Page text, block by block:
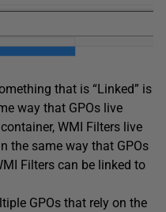
that is “Linked” is
way that GPOs live
WMI Filters live
the same way that GPOs
Filters can be linked to
GPOs that rely on the